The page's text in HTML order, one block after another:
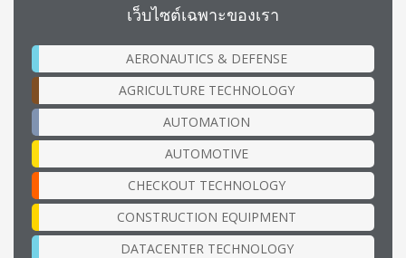
เว็บไซต์เฉพาะของเรา
AERONAUTICS & DEFENSE
AGRICULTURE TECHNOLOGY
AUTOMATION
AUTOMOTIVE
CHECKOUT TECHNOLOGY
CONSTRUCTION EQUIPMENT
DATACENTER TECHNOLOGY